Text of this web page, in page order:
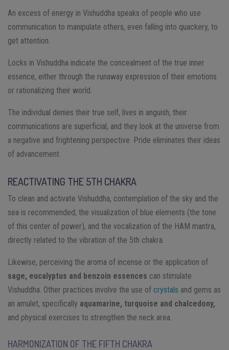
An excess of energy in Vishuddha speaks of people who use
communication to manipulate others, even falling into quackery, to
get attention.
Locks in Vishuddha indicate the concealment of the true inner
essence, either through the runaway expression of their emotions
or rationalizing their world.
The individual denies their true self, lives in anguish, their
communications are superficial, and they look at the universe from
a negative and frightening perspective. Pride eliminates their ideas
of advancement.
REACTIVATING THE 5TH CHAKRA
To clean and activate Vishuddha, contemplation of the sky and the
sea is recommended; the visualization of blue elements (the tone
of this center of power), and the vocalization of the HAM mantra,
directly related to the vibration of the 5th chakra.
Likewise, perceiving the aroma of incense or the application of
sage, eucalyptus and benzoin essences can stimulate
Vishuddha. Other practices involve the use of crystals and gems as
an amulet, specifically aquamarine, turquoise and chalcedony,
and physical exercises to strengthen the neck area.
HARMONIZATION OF THE FIFTH CHAKRA